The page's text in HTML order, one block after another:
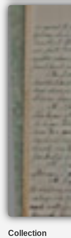
Collection